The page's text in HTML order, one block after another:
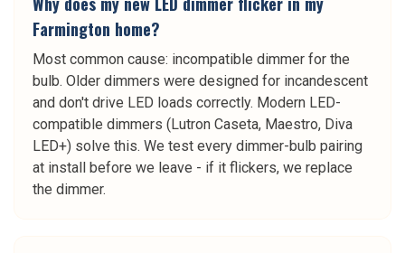
Farmington home?
Most common cause: incompatible dimmer for the
bulb. Older dimmers were designed for incandescent
and don't drive LED loads correctly. Modern LED-
compatible dimmers (Lutron Caseta, Maestro, Diva
LED+) solve this. We test every dimmer-bulb pairing
at install before we leave - if it flickers, we replace
the dimmer.